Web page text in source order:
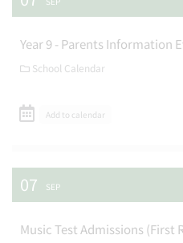
Year 9 - Parents Information
School Calendar
Add to calendar
07 SEP
Music Test Admissions (First